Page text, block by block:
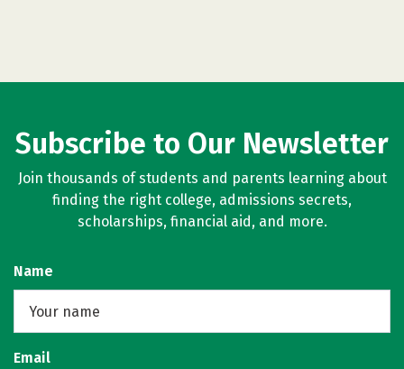
Subscribe to Our Newsletter
Join thousands of students and parents learning about
finding the right college, admissions secrets,
scholarships, financial aid, and more.
Name
Email